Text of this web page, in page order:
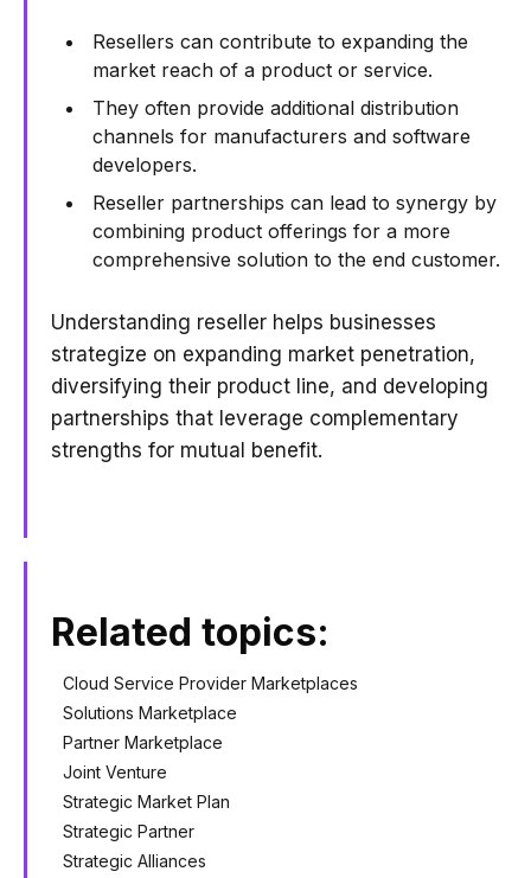
Resellers can contribute to expanding the
market reach of a product or service.
They often provide additional distribution
channels for manufacturers and software
developers.
Reseller partnerships can lead to synergy by
combining product offerings for a more
comprehensive solution to the end customer.
Understanding reseller helps businesses
strategize on expanding market penetration,
diversifying their product line, and developing
partnerships that leverage complementary
strengths for mutual benefit.
Related topics:
Cloud Service Provider Marketplaces
Solutions Marketplace
Partner Marketplace
Joint Venture
Strategic Market Plan
Strategic Partner
Strategic Alliances